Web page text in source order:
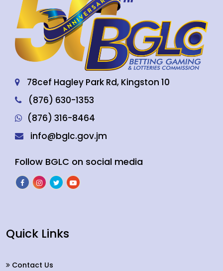
78cef Hagley Park Rd, Kingston 10
(876) 630-1353
(876) 316-8464
info@bglc.gov.jm
Follow BGLC on social media
Quick Links
Contact Us